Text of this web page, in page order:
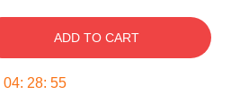
ADD TO CART
04: 28: 54